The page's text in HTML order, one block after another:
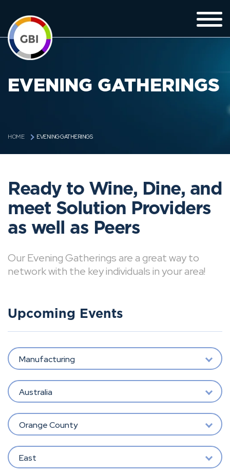
EVENING GATHERINGS
HOME EVENING GATHERINGS
Ready to Wine, Dine, and
meet Solution Providers
as well as Peers
Our Evening Gatherings are a great way to
network with the key individuals in your area!
Upcoming Events
Manufacturing
Australia
Orange County
East